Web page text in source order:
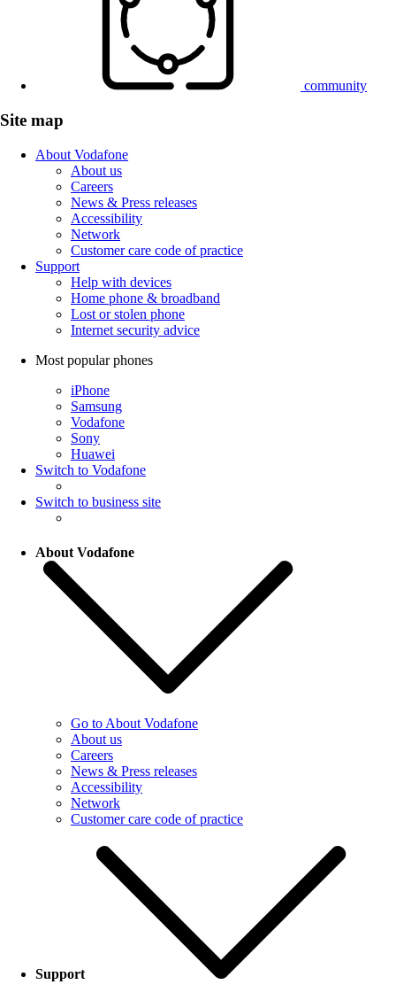
community
Site map
About Vodafone
About us
Careers
News & Press releases
Accessibility
Network
Customer care code of practice
Support
Help with devices
Home phone & broadband
Lost or stolen phone
Internet security advice
Most popular phones
iPhone
Samsung
Vodafone
Sony
Huawei
Switch to Vodafone
Switch to business site
About Vodafone
Go to About Vodafone
About us
Careers
News & Press releases
Accessibility
Network
Customer care code of practice
Support